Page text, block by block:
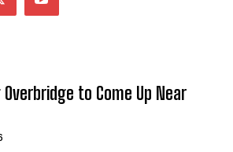
to Come Up Near